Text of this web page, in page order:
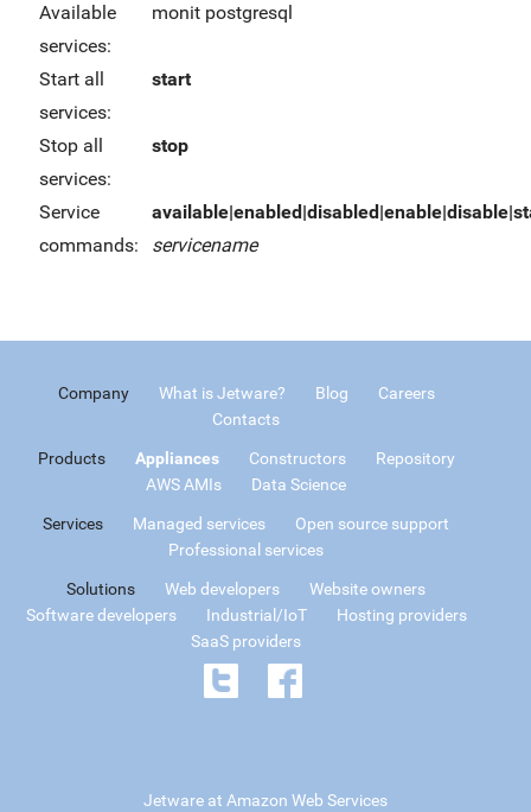
Available
services:
monit postgresql
Start all
services:
start
Stop all
services:
stop
Service
commands:
servicename
Company What is Jetware? Blog
Careers
Contacts
Products Appliances Constructors
Repository
AWS AMIs
Data Science
Services Managed services
Open source support
Professional services
Solutions Web developers
Website owners
Software developers
Industrial/IoT
Hosting providers
SaaS providers
Jetware at Amazon Web Services